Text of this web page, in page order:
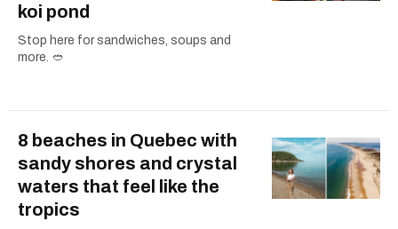
koi pond
Stop here for sandwiches, soups and
more. 🥙
8 beaches in Quebec with
sandy shores and crystal
waters that feel like the
tropics